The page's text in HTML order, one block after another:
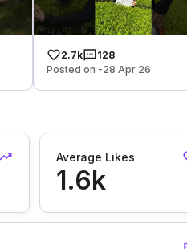
2.7k
128
Posted on -28 Apr 26
Average Likes
1.6k